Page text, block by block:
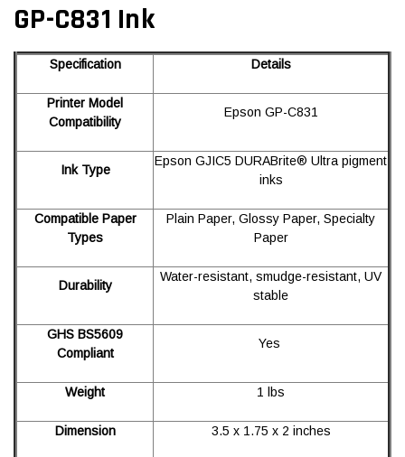
GP-C831 Ink
Specification Details
Printer Model
Compatibility
Epson GP-C831
Ink Type
Epson GJIC5 DURABrite® Ultra pigment
inks
Compatible Paper
Types
Plain Paper, Glossy Paper, Specialty
Paper
Durability
Water-resistant, smudge-resistant, UV
stable
GHS BS5609
Compliant
Yes
Weight 1 lbs
Dimension 3.5 x 1.75 x 2 inches